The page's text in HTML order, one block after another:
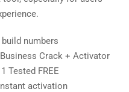
numbers
Crack + Activator
Tested FREE
activation